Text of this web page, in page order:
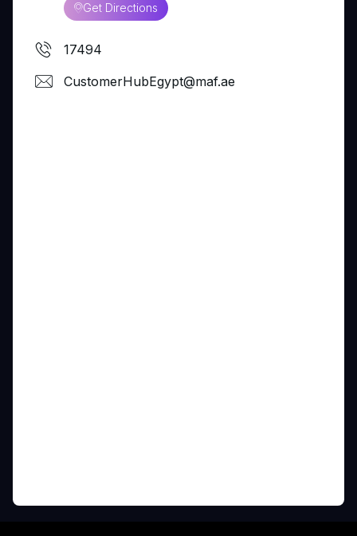
Get Directions
17494
CustomerHubEgypt@maf.ae